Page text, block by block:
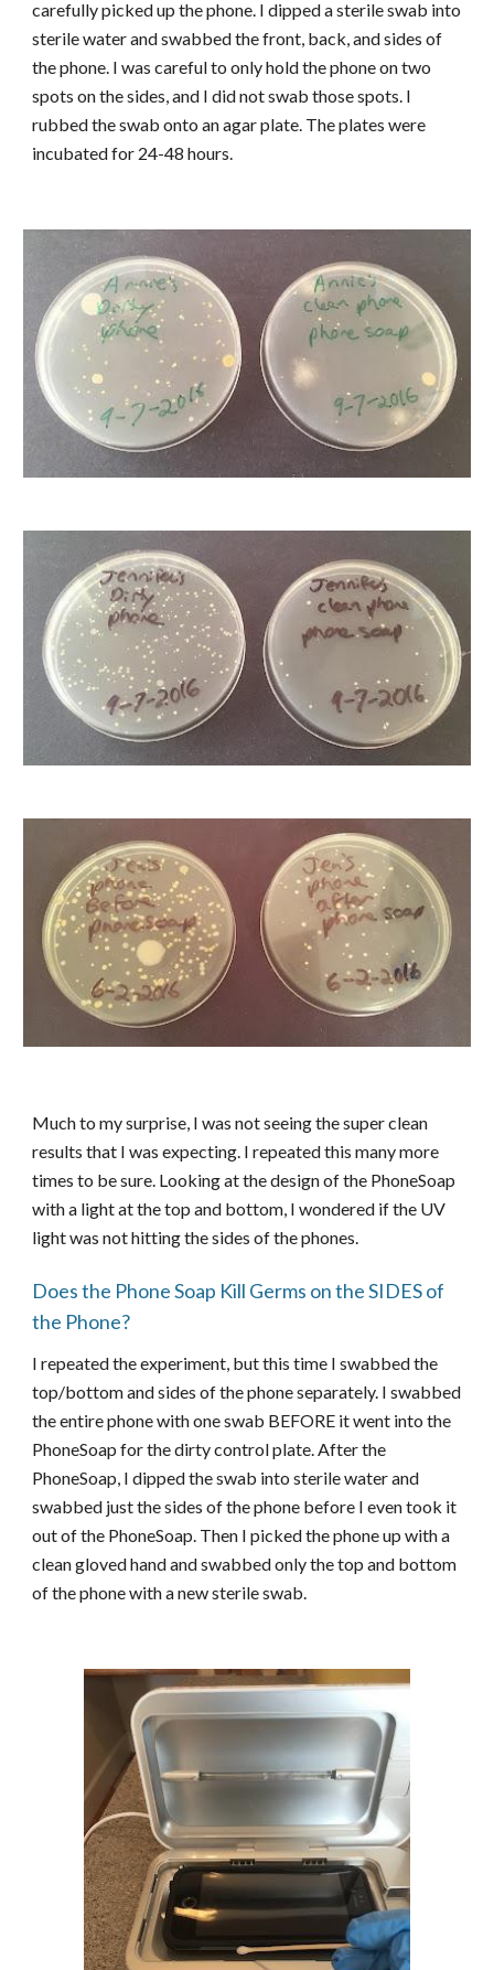
carefully picked up the phone. I dipped a sterile swab into
sterile water and swabbed the front, back, and sides of
the phone. I was careful to only hold the phone on two
spots on the sides, and I did not swab those spots. I
rubbed the swab onto an agar plate. The plates were
incubated for 24-48 hours.
Much to my surprise, I was not seeing the super clean
results that I was expecting. I repeated this many more
times to be sure. Looking at the design of the PhoneSoap
with a light at the top and bottom, I wondered if the UV
light was not hitting the sides of the phones.
Does the Phone Soap Kill Germs on the SIDES of
the Phone?
I repeated the experiment, but this time I swabbed the
top/bottom and sides of the phone separately. I swabbed
the entire phone with one swab BEFORE it went into the
PhoneSoap for the dirty control plate. After the
PhoneSoap, I dipped the swab into sterile water and
swabbed just the sides of the phone before I even took it
out of the PhoneSoap. Then I picked the phone up with a
clean gloved hand and swabbed only the top and bottom
of the phone with a new sterile swab.